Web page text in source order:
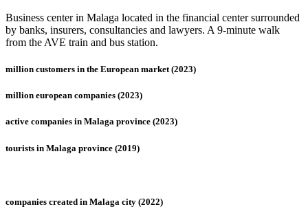
Business center in Malaga located in the financial center surrounded
by banks, insurers, consultancies and lawyers. A 9-minute walk
from the AVE train and bus station.
million customers in the European market (2023)
million european companies (2023)
active companies in Malaga province (2023)
tourists in Malaga province (2019)
companies created in Malaga city (2022)